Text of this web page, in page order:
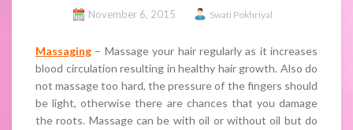
November 6, 2015 Swati Pokhriyal
Massaging – Massage your hair regularly as it increases
blood circulation resulting in healthy hair growth. Also do
not massage too hard, the pressure of the fingers should
be light, otherwise there are chances that you damage
the roots. Massage can be with oil or without oil but do